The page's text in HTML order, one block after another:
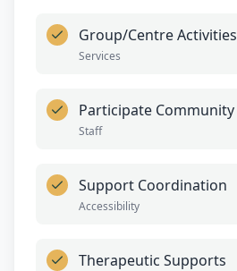
Group/Centre Activities
Services
Participate Community
Staff
Support Coordination
Accessibility
Therapeutic Supports